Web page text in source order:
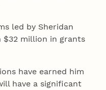
led by Sheridan
$32 million in grants
have earned him
have a significant